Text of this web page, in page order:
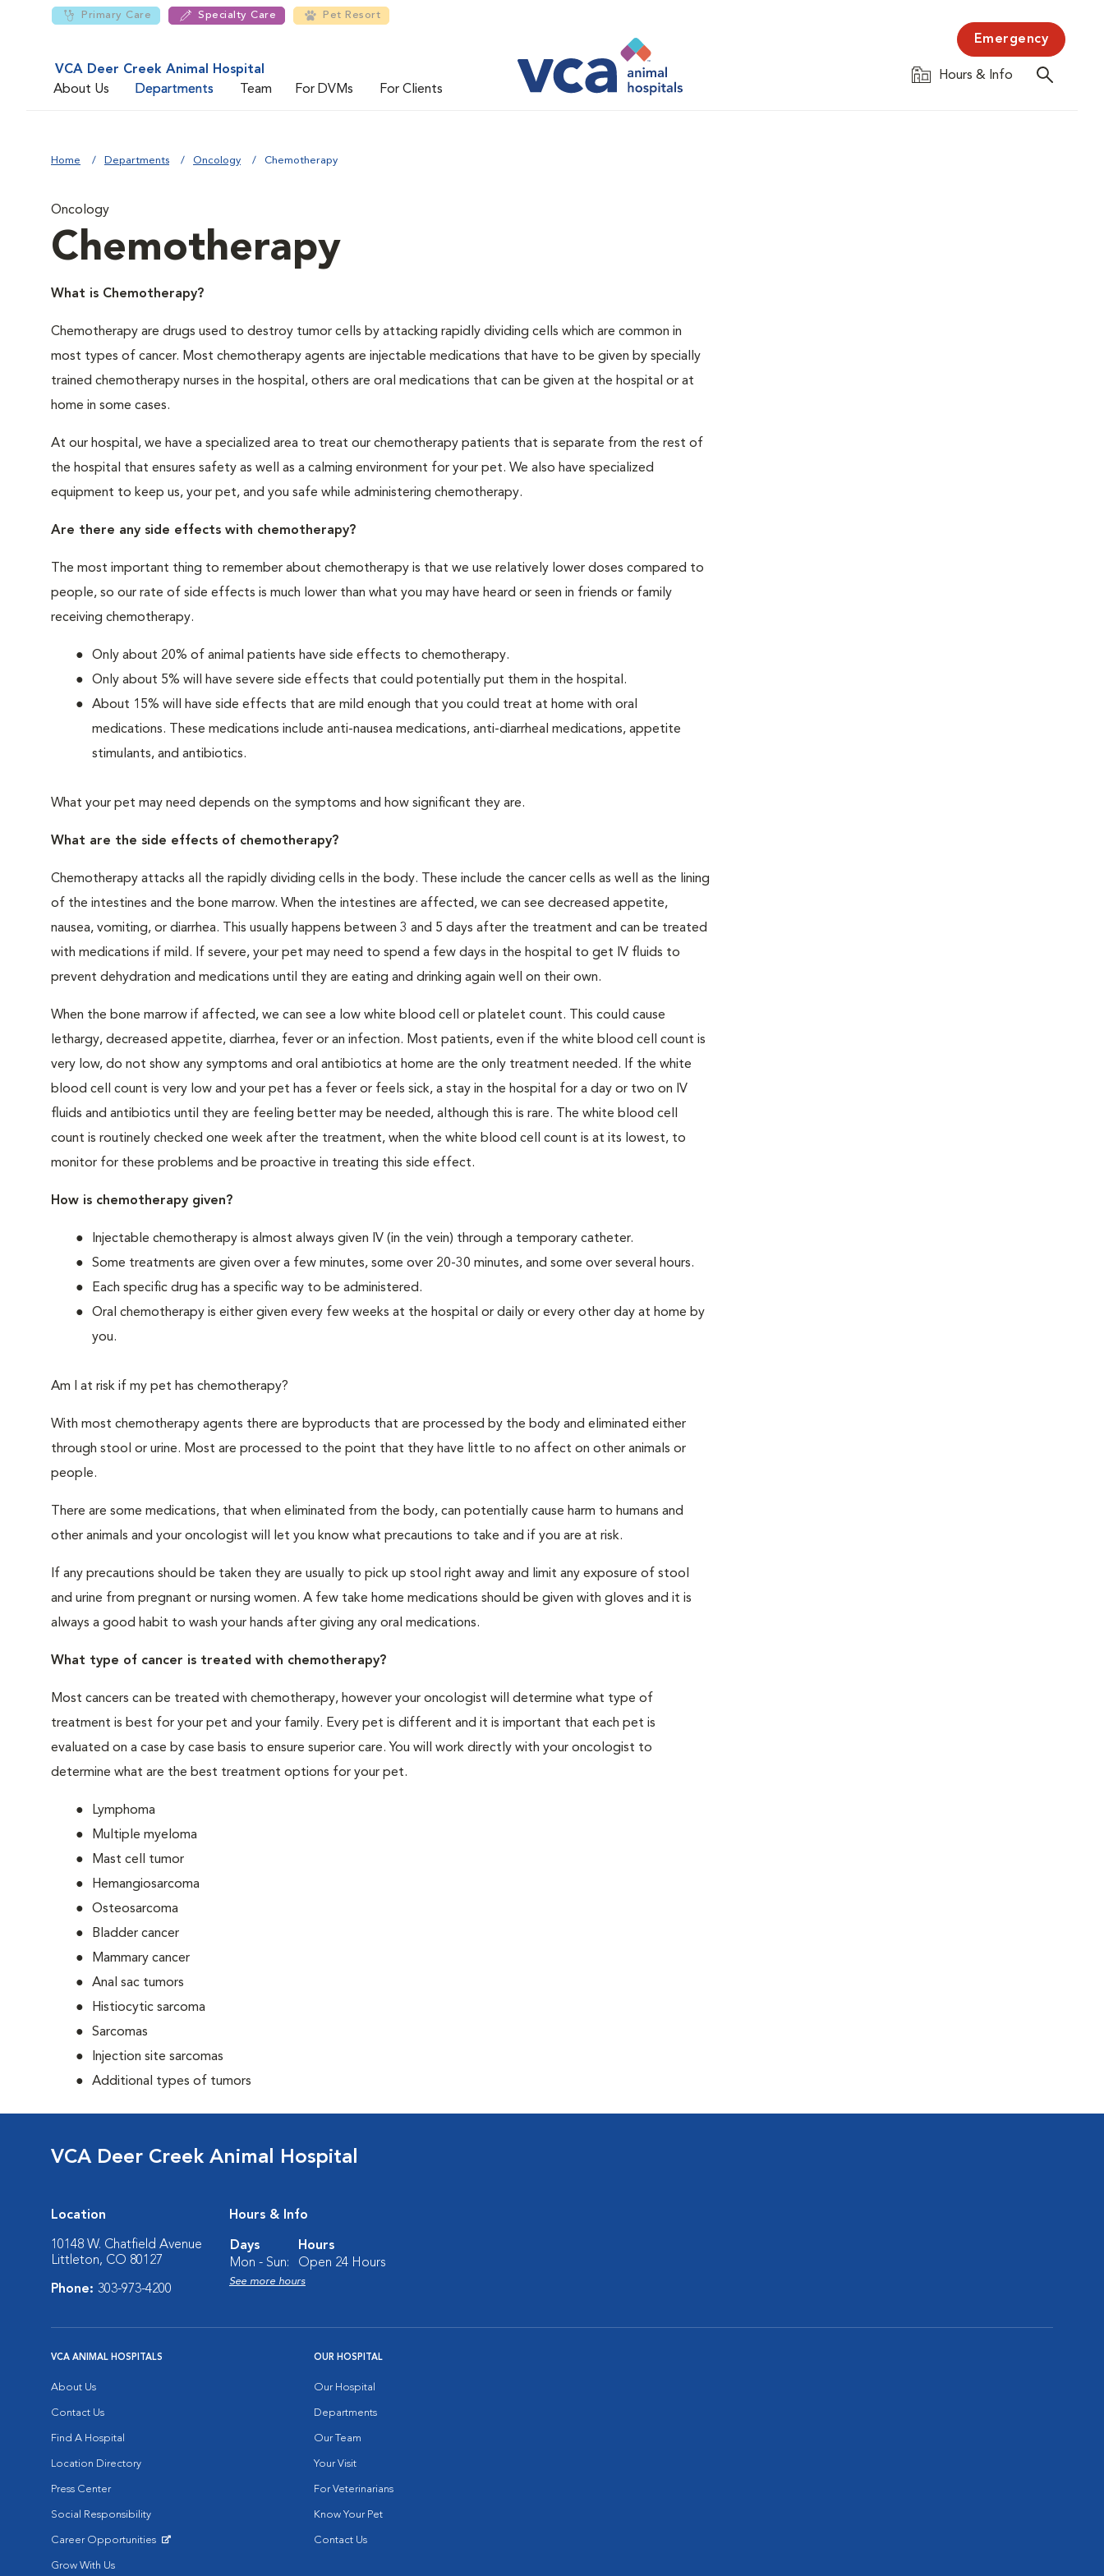
Primary Care Specialty Care Pet Resort
VCA Deer Creek Animal Hospital
About Us
Departments Team For DVMs For Clients
Emergency
Hours & Info
Home Departments Oncology Chemotherapy
Oncology
Chemotherapy
What is Chemotherapy?
Chemotherapy are drugs used to destroy tumor cells by attacking rapidly dividing cells which are common in
most types of cancer. Most chemotherapy agents are injectable medications that have to be given by specially
trained chemotherapy nurses in the hospital, others are oral medications that can be given at the hospital or at
home in some cases.
At our hospital, we have a specialized area to treat our chemotherapy patients that is separate from the rest of
the hospital that ensures safety as well as a calming environment for your pet. We also have specialized
equipment to keep us, your pet, and you safe while administering chemotherapy.
Are there any side effects with chemotherapy?
The most important thing to remember about chemotherapy is that we use relatively lower doses compared to
people, so our rate of side effects is much lower than what you may have heard or seen in friends or family
receiving chemotherapy.
Only about 20% of animal patients have side effects to chemotherapy.
Only about 5% will have severe side effects that could potentially put them in the hospital.
About 15% will have side effects that are mild enough that you could treat at home with oral
medications. These medications include anti-nausea medications, anti-diarrheal medications, appetite
stimulants, and antibiotics.
What your pet may need depends on the symptoms and how significant they are.
What are the side effects of chemotherapy?
Chemotherapy attacks all the rapidly dividing cells in the body. These include the cancer cells as well as the lining
of the intestines and the bone marrow. When the intestines are affected, we can see decreased appetite,
nausea, vomiting, or diarrhea. This usually happens between 3 and 5 days after the treatment and can be treated
with medications if mild. If severe, your pet may need to spend a few days in the hospital to get IV fluids to
prevent dehydration and medications until they are eating and drinking again well on their own.
When the bone marrow if affected, we can see a low white blood cell or platelet count. This could cause
lethargy, decreased appetite, diarrhea, fever or an infection. Most patients, even if the white blood cell count is
very low, do not show any symptoms and oral antibiotics at home are the only treatment needed. If the white
blood cell count is very low and your pet has a fever or feels sick, a stay in the hospital for a day or two on IV
fluids and antibiotics until they are feeling better may be needed, although this is rare. The white blood cell
count is routinely checked one week after the treatment, when the white blood cell count is at its lowest, to
monitor for these problems and be proactive in treating this side effect.
How is chemotherapy given?
Injectable chemotherapy is almost always given IV (in the vein) through a temporary catheter.
Some treatments are given over a few minutes, some over 20-30 minutes, and some over several hours.
Each specific drug has a specific way to be administered.
Oral chemotherapy is either given every few weeks at the hospital or daily or every other day at home by
you.
Am I at risk if my pet has chemotherapy?
With most chemotherapy agents there are byproducts that are processed by the body and eliminated either
through stool or urine. Most are processed to the point that they have little to no affect on other animals or
people.
There are some medications, that when eliminated from the body, can potentially cause harm to humans and
other animals and your oncologist will let you know what precautions to take and if you are at risk.
If any precautions should be taken they are usually to pick up stool right away and limit any exposure of stool
and urine from pregnant or nursing women. A few take home medications should be given with gloves and it is
always a good habit to wash your hands after giving any oral medications.
What type of cancer is treated with chemotherapy?
Most cancers can be treated with chemotherapy, however your oncologist will determine what type of
treatment is best for your pet and your family. Every pet is different and it is important that each pet is
evaluated on a case by case basis to ensure superior care. You will work directly with your oncologist to
determine what are the best treatment options for your pet.
Lymphoma
Multiple myeloma
Mast cell tumor
Hemangiosarcoma
Osteosarcoma
Bladder cancer
Mammary cancer
Anal sac tumors
Histiocytic sarcoma
Sarcomas
Injection site sarcomas
Additional types of tumors
VCA Deer Creek Animal Hospital
Location
10148 W. Chatfield Avenue
Littleton, CO 80127
Phone: 303-973-4200
Hours & Info
Days
Hours
Mon - Sun:
Open 24 Hours
See more hours
VCA ANIMAL HOSPITALS
About Us
Contact Us
Find A Hospital
Location Directory
Press Center
Social Responsibility
Career Opportunities
Grow With Us
OUR HOSPITAL
Our Hospital
Departments
Our Team
Your Visit
For Veterinarians
Know Your Pet
Contact Us